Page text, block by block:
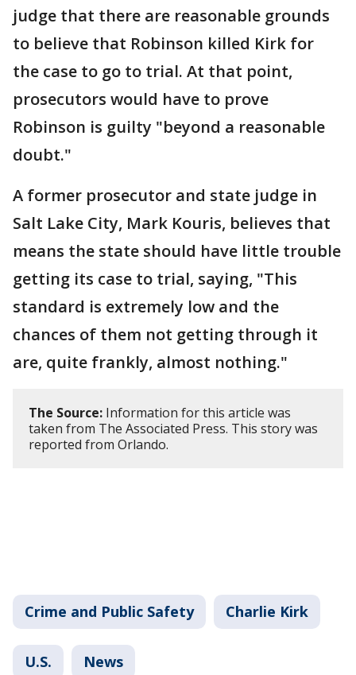
judge that there are reasonable grounds
to believe that Robinson killed Kirk for
the case to go to trial. At that point,
prosecutors would have to prove
Robinson is guilty "beyond a reasonable
doubt."
A former prosecutor and state judge in
Salt Lake City, Mark Kouris, believes that
means the state should have little trouble
getting its case to trial, saying, "This
standard is extremely low and the
chances of them not getting through it
are, quite frankly, almost nothing."
The Source: Information for this article was
taken from The Associated Press. This story was
reported from Orlando.
Crime and Public Safety Charlie Kirk
U.S. News